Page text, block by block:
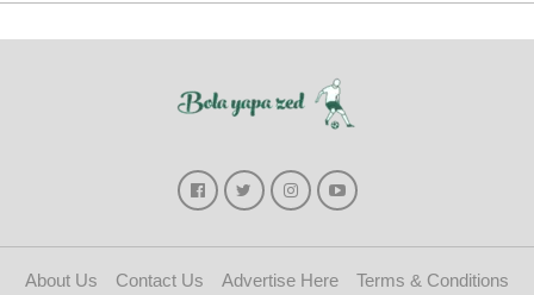
About Us Contact Us Advertise Here Terms & Conditions